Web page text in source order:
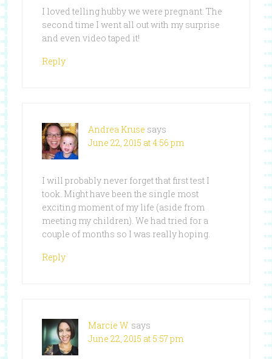
I loved telling hubby we were pregnant. The
second time I went all out with my surprise
and even video taped it!
Reply
Andrea Kruse says
June 22, 2015 at 4:56 pm
I will probably never forget that first test I
took. Might have been the single most
exciting moment of my life (aside from
meeting my children). We had tried for a
couple of months so I was really hoping.
Reply
Marcie W. says
June 22, 2015 at 5:57 pm